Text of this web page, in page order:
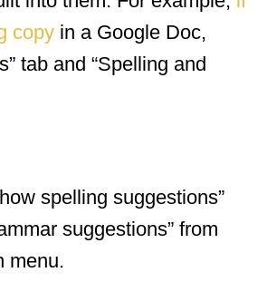
copy in a Google Doc,
tab and “Spelling and
spelling suggestions”
suggestions” from
menu.